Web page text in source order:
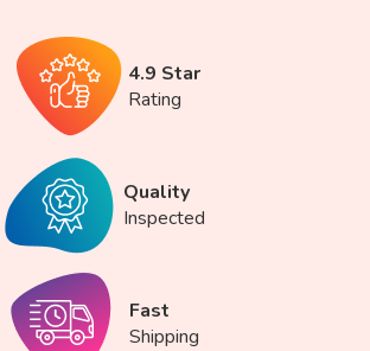
4.9 Star
Rating
Quality
Inspected
Fast
Shipping